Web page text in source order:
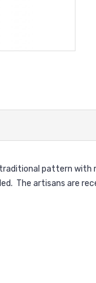
pattern
The artisans are